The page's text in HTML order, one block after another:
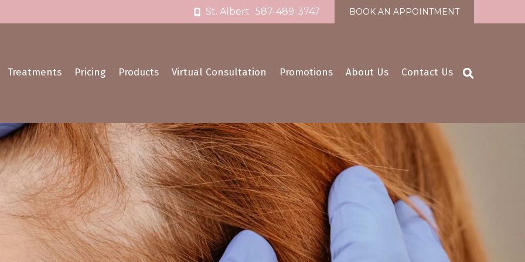
St. Albert 587-489-3747 BOOK AN APPOINTMENT
Treatments Pricing Products Virtual Consultation Promotions About Us Contact Us